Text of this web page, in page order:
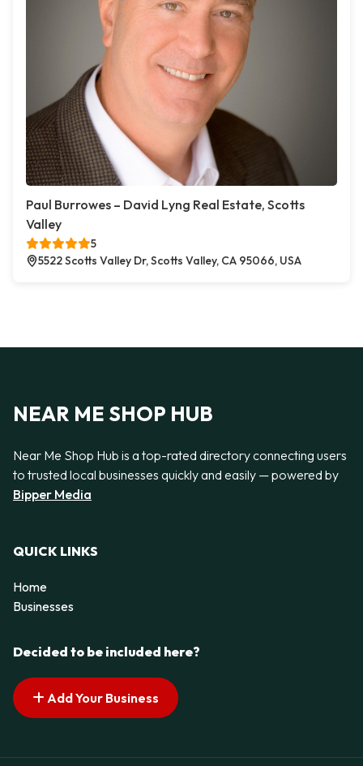
Paul Burrowes – David Lyng Real Estate, Scotts
Valley
5
5522 Scotts Valley Dr, Scotts Valley, CA 95066, USA
NEAR ME SHOP HUB
Near Me Shop Hub is a top-rated directory connecting users
to trusted local businesses quickly and easily — powered by
Bipper Media
QUICK LINKS
Home
Businesses
Decided to be included here?
Add Your Business